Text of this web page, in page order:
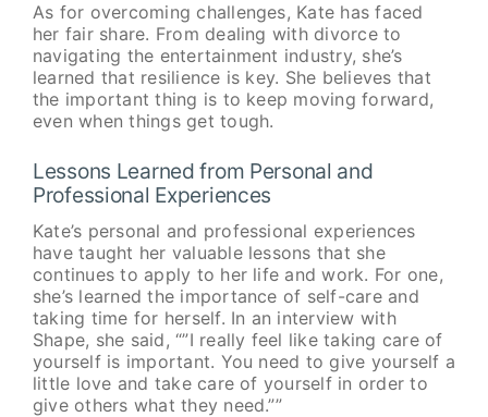
As for overcoming challenges, Kate has faced
her fair share. From dealing with divorce to
navigating the entertainment industry, she’s
learned that resilience is key. She believes that
the important thing is to keep moving forward,
even when things get tough.
Lessons Learned from Personal and
Professional Experiences
Kate’s personal and professional experiences
have taught her valuable lessons that she
continues to apply to her life and work. For one,
she’s learned the importance of self-care and
taking time for herself. In an interview with
Shape, she said, “”I really feel like taking care of
yourself is important. You need to give yourself a
little love and take care of yourself in order to
give others what they need.””